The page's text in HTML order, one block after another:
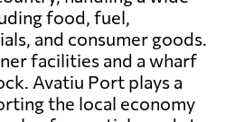
food, fuel,
and consumer goods.
facilities and a wharf
Avatiu Port plays a
the local economy